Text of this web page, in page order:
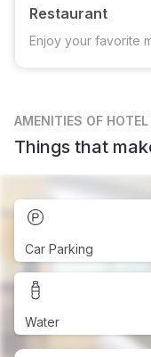
Restaurant
Enjoy your favorite
AMENITIES OF
Things that
Car Parking
Water